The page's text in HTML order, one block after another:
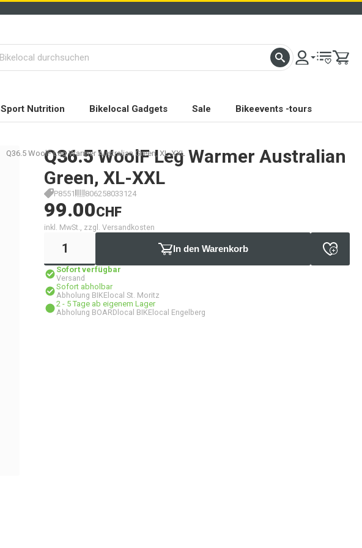
Sport Nutrition Bikelocal Gadgets Sale Bikeevents -tours
Q36.5 WoolF Leg Warmer Australian Green, XL-XXL
Q36.5 WoolF Leg Warmer Australian
Green, XL-XXL
P8551 806258033124
99.00CHF
inkl. MwSt., zzgl. Versandkosten
In den Warenkorb
Sofort verfügbar
Versand
Sofort abholbar
Abholung BIKElocal St. Moritz
2 - 5 Tage ab eigenem Lager
Abholung BOARDlocal BIKElocal Engelberg